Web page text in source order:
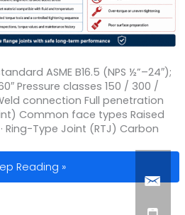
ASME B16.5 (NPS ½”–24″);
Pressure classes 150 / 300 /
connection Full penetration
Common face types Raised
Ring-Type Joint (RTJ) Carbon
Neck Pipe Flange: Installation,
Reading »